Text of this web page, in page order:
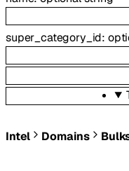
super_category_id:
Intel Domains